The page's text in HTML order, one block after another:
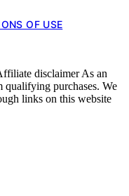
OF USE
disclaimer As an
qualifying purchases. We
links on this website